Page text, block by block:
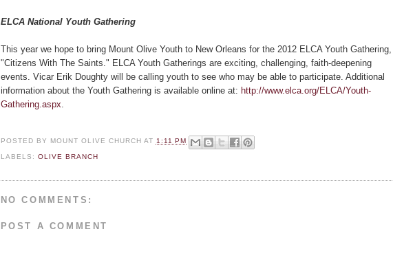
ELCA National Youth Gathering
This year we hope to bring Mount Olive Youth to New Orleans for the 2012 ELCA Youth Gathering,
"Citizens With The Saints." ELCA Youth Gatherings are exciting, challenging, faith-deepening
events. Vicar Erik Doughty will be calling youth to see who may be able to participate. Additional
information about the Youth Gathering is available online at: http://www.elca.org/ELCA/Youth-
Gathering.aspx
POSTED BY MOUNT OLIVE CHURCH AT 1:11 PM
LABELS: OLIVE BRANCH
NO COMMENTS:
POST A COMMENT